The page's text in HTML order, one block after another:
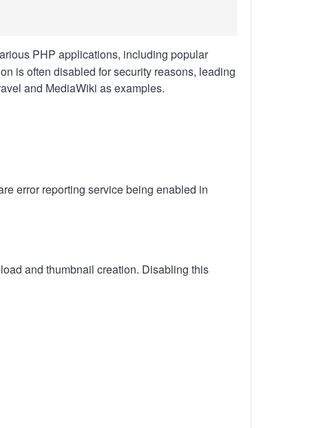
PHP applications, including popular
is often disabled for security reasons, leading
and MediaWiki as examples.
error reporting service being enabled in
and thumbnail creation. Disabling this